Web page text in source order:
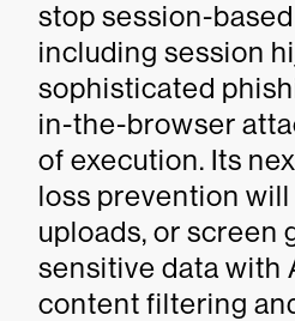
stop session-
including session
sophisticated
in-the-browser
of execution. Its
loss prevention
uploads, or screen
sensitive data with
content filtering